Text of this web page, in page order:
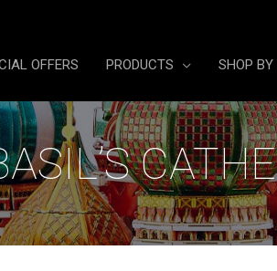
OFFERS PRODUCTS SHOP BY